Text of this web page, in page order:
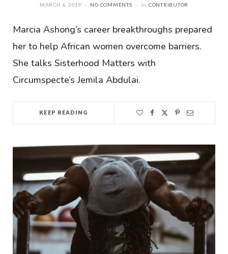
MARCH 6, 2019 NO COMMENTS by CONTRIBUTOR
Marcia Ashong’s career breakthroughs prepared
her to help African women overcome barriers.
She talks Sisterhood Matters with
Circumspecte’s Jemila Abdulai.
KEEP READING